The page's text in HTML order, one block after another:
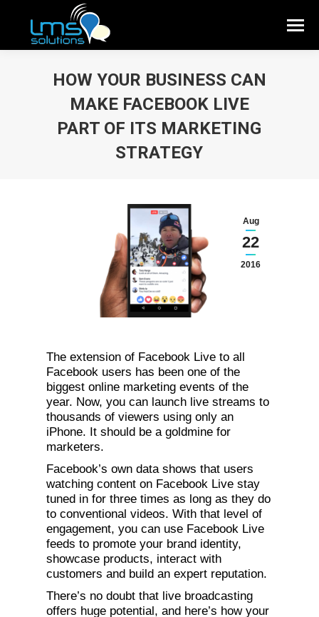
HOW YOUR BUSINESS CAN
MAKE FACEBOOK LIVE
PART OF ITS MARKETING
STRATEGY
Aug
22
2016
The extension of Facebook Live to all
Facebook users has been one of the
biggest online marketing events of the
year. Now, you can launch live streams to
thousands of viewers using only an
iPhone. It should be a goldmine for
marketers.
Facebook’s own data shows that users
watching content on Facebook Live stay
tuned in for three times as long as they do
to conventional videos. With that level of
engagement, you can use Facebook Live
feeds to promote your brand identity,
showcase products, interact with
customers and build an expert reputation.
There’s no doubt that live broadcasting
offers huge potential, and here’s how your